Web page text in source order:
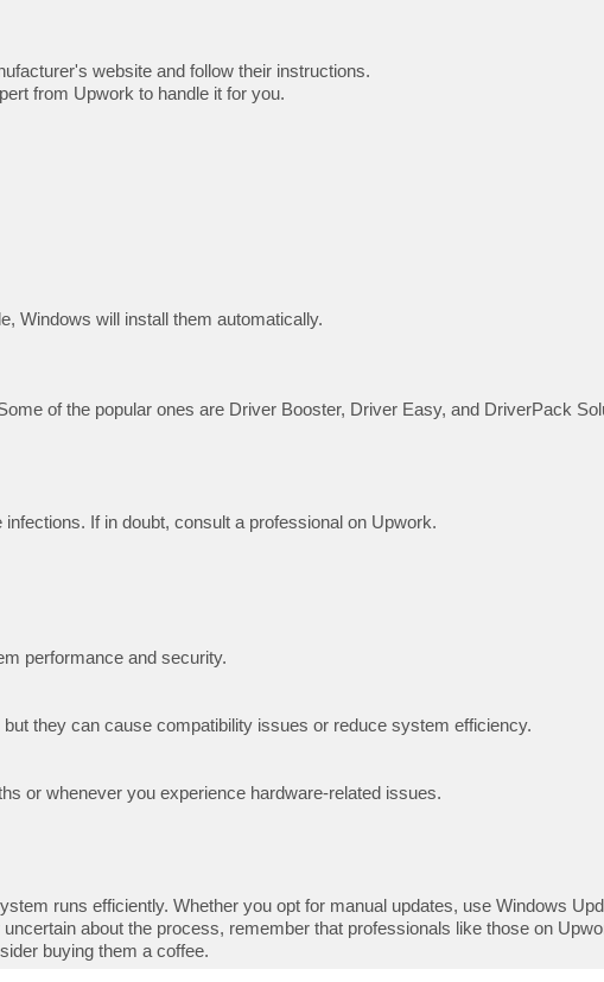
website and follow their instructions.
from Upwork to handle it for you.
Windows will install them automatically.
of the popular ones are Driver Booster, Driver Easy, and DriverPack
If in doubt, consult a professional on Upwork.
performance and security.
they can cause compatibility issues or reduce system efficiency.
or whenever you experience hardware-related issues.
runs efficiently. Whether you opt for manual updates, use Windows
about the process, remember that professionals like those on
buying them a coffee.